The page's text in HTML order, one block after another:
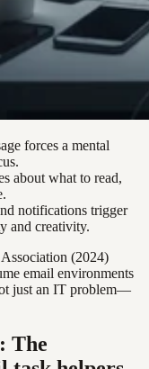
forces a mental
about what to read,
notifications trigger
and creativity.
(2024)
email environments
just an IT problem—
The